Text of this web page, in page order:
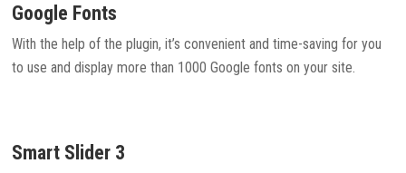
Google Fonts
With the help of the plugin, it’s convenient and time-saving for you
to use and display more than 1000 Google fonts on your site.
Smart Slider 3